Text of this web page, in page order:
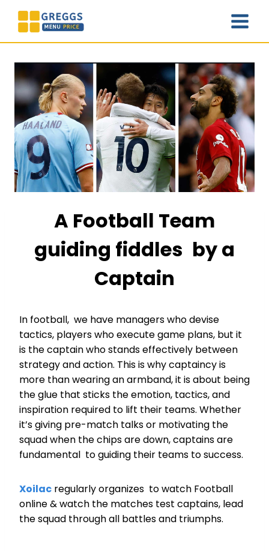
content
A Football Team
guiding fiddles by a
Captain
In football, we have managers who devise
tactics, players who execute game plans, but it
is the captain who stands effectively between
strategy and action. This is why captaincy is
more than wearing an armband, it is about being
the glue that sticks the emotion, tactics, and
inspiration required to lift their teams. Whether
it’s giving pre-match talks or motivating the
squad when the chips are down, captains are
fundamental to guiding their teams to success.
Xoilac regularly organizes to watch Football
online & watch the matches test captains, lead
the squad through all battles and triumphs.